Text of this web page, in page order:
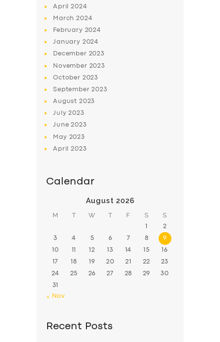
SERVICES
ABOUT US
SUPPORT
April2024
March2024
February 2024
January 2024
December 2023
November 2023
October 2023
September2023
August 2023
July2023
June2023
May 2023
April2023
Calendar
August 2026
M T W T F S S
1 2
3 4 5 6 7 8 9
10 11 12 13 14 15 16
17 18 19 20 21 22 23
24 25 26 27 28 29 30
31
« Nov
Recent Posts